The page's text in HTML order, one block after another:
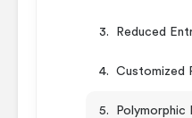
5. Polymorphic